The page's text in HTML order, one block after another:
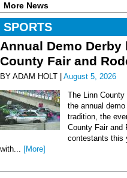
More News
SPORTS
Annual Demo
County Fair and
BY ADAM HOLT | August 5, 2026
The Linn
the annual
tradition, the
County Fair and
contestants this
with... [More]